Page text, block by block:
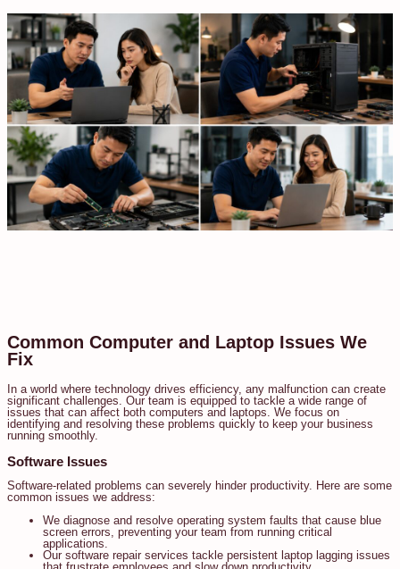
Common Computer and Laptop Issues We
Fix
In a world where technology drives efficiency, any malfunction can create
significant challenges. Our team is equipped to tackle a wide range of
issues that can affect both computers and laptops. We focus on
identifying and resolving these problems quickly to keep your business
running smoothly.
Software Issues
Software-related problems can severely hinder productivity. Here are some
common issues we address:
We diagnose and resolve operating system faults that cause blue
screen errors, preventing your team from running critical
applications.
Our software repair services tackle persistent laptop lagging issues